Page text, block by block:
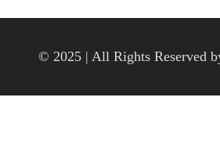
© 2025 | All Rights Reserved